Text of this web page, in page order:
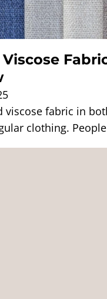
viscose fabric in
clothing.